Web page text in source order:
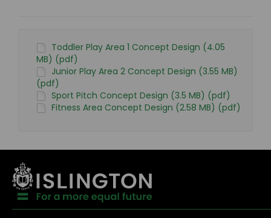
Toddler Play Area 1 Concept Design (4.05
MB) (pdf)
Junior Play Area 2 Concept Design (3.55 MB)
(pdf)
Sport Pitch Concept Design (3.5 MB) (pdf)
Fitness Area Concept Design (2.58 MB) (pdf)